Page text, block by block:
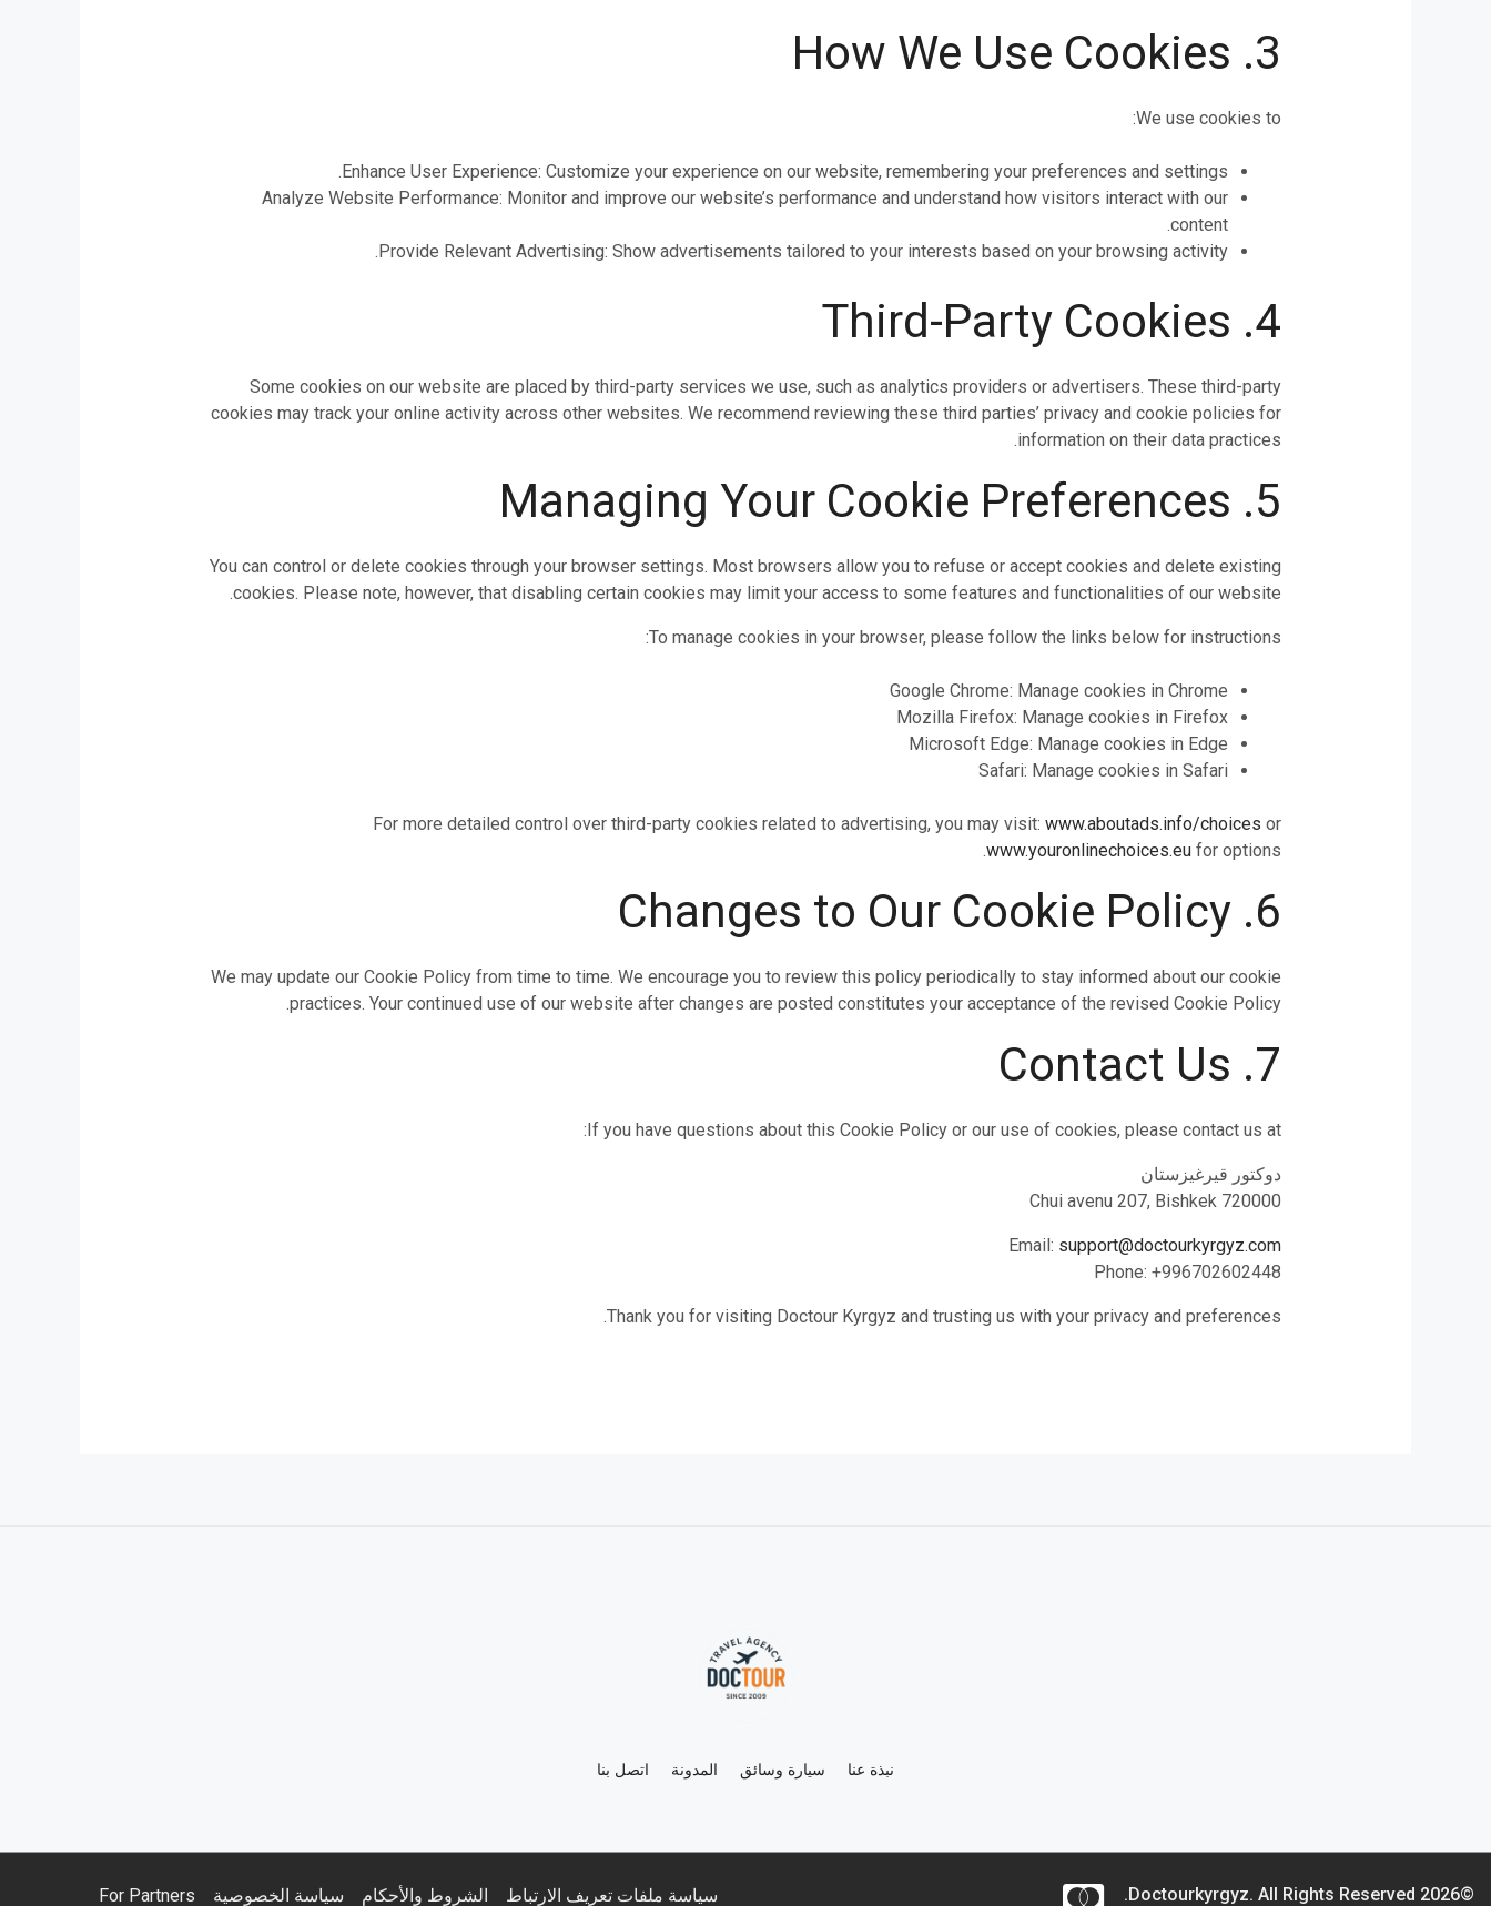
3. How We Use Cookies
We use cookies to:
Enhance User Experience: Customize your experience on our website, remembering your preferences and settings.
Analyze Website Performance: Monitor and improve our website’s performance and understand how visitors interact with our
content.
Provide Relevant Advertising: Show advertisements tailored to your interests based on your browsing activity.
4. Third-Party Cookies
Some cookies on our website are placed by third-party services we use, such as analytics providers or advertisers. These third-party
cookies may track your online activity across other websites. We recommend reviewing these third parties’ privacy and cookie policies for
information on their data practices.
5. Managing Your Cookie Preferences
You can control or delete cookies through your browser settings. Most browsers allow you to refuse or accept cookies and delete existing
cookies. Please note, however, that disabling certain cookies may limit your access to some features and functionalities of our website.
To manage cookies in your browser, please follow the links below for instructions:
Google Chrome: Manage cookies in Chrome
Mozilla Firefox: Manage cookies in Firefox
Microsoft Edge: Manage cookies in Edge
Safari: Manage cookies in Safari
For more detailed control over third-party cookies related to advertising, you may visit:www.aboutads.info/choices or
www.youronlinechoices.eu for options.
6. Changes to Our Cookie Policy
We may update our Cookie Policy from time to time. We encourage you to review this policy periodically to stay informed about our cookie
practices. Your continued use of our website after changes are posted constitutes your acceptance of the revised Cookie Policy.
7. Contact Us
If you have questions about this Cookie Policy or our use of cookies, please contact us at:
دوكتور قيرغيزستان
Chui avenu 207, Bishkek 720000
Email: support@doctourkyrgyz.com
Phone: +996702602448
Thank you for visiting Doctour Kyrgyz and trusting us with your privacy and preferences.
نبذة عنا سيارة وسائق المدونة اتصل بنا
©2026 Doctourkyrgyz. All Rights Reserved. سياسة ملفات تعريف الارتباط الشروط والأحكام سياسة الخصوصية For Partners